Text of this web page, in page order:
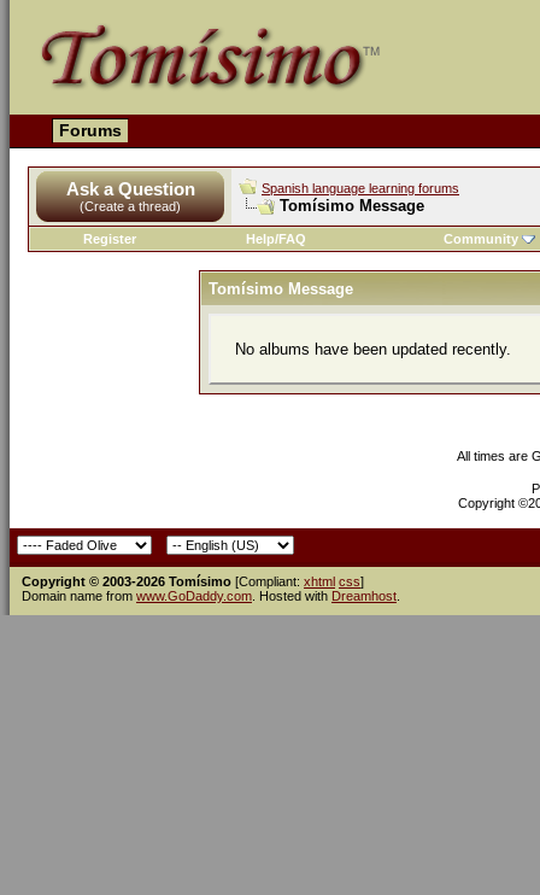
Forums
Ask a Question
(Create a thread)
Spanish language learning forums
Tomísimo Message
Register Help/FAQ Community
Tomísimo Message
No albums have been updated recently.
All times are
Copyright
Copyright © 2003-2026 Tomísimo [Compliant: xhtml css]
Domain name from www.GoDaddy.com . Hosted with Dreamhost